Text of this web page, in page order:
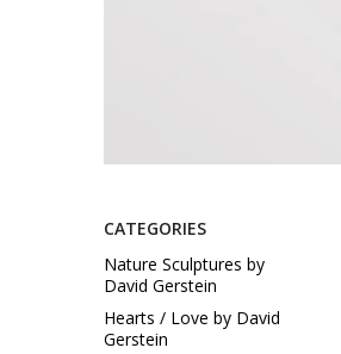
CATEGORIES
Nature Sculptures by
David Gerstein
Hearts / Love by David
Gerstein